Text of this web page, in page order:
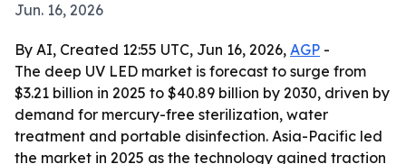
Jun. 16, 2026
By AI, Created 12:55 UTC, Jun 16, 2026, AGP -
The deep UV LED market is forecast to surge from
$3.21 billion in 2025 to $40.89 billion by 2030, driven by
demand for mercury-free sterilization, water
treatment and portable disinfection. Asia-Pacific led
the market in 2025 as the technology gained traction